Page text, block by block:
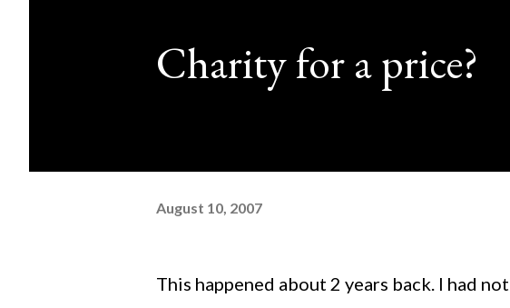
Charity for a price?
August 10, 2007
This happened about 2 years back. I had noticed an animal ambulance running